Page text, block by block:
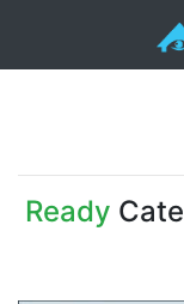
Ready